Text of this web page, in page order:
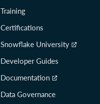
Training
Certifications
Snowflake University
Developer Guides
Documentation
Data Governance